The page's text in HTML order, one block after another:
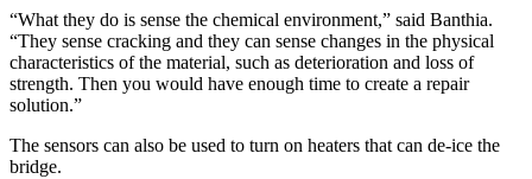
“What they do is sense the chemical environment,” said Banthia.
“They sense cracking and they can sense changes in the physical
characteristics of the material, such as deterioration and loss of
strength. Then you would have enough time to create a repair
solution.”
The sensors can also be used to turn on heaters that can de-ice the
bridge.